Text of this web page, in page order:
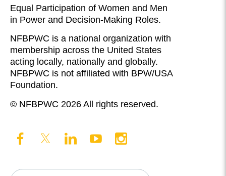
Equal Participation of Women and Men
in Power and Decision-Making Roles.
NFBPWC is a national organization with
membership across the United States
acting locally, nationally and globally.
NFBPWC is not affiliated with BPW/USA
Foundation.
© NFBPWC 2026 All rights reserved.